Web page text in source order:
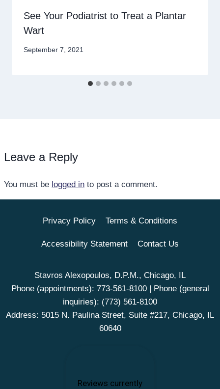
See Your Podiatrist to Treat a Plantar
Wart
September 7, 2021
Leave a Reply
You must be logged in to post a comment.
Privacy Policy Terms & Conditions
Accessibility Statement Contact Us
Stavros Alexopoulos, D.P.M., Chicago, IL
Phone (appointments): 773-561-8100| Phone (general
inquiries): (773) 561-8100
Address: 5015 N. Paulina Street, Suite #217, Chicago, IL
60640